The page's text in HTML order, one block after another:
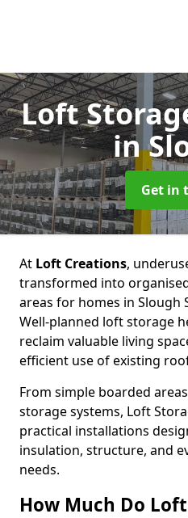
Loft
in
Get in
At Loft Creations,
transformed into
areas for homes in Slough
Well-planned loft storage
reclaim valuable living
efficient use of existing
From simple boarded
storage systems, Loft
practical installations
insulation, structure, and
needs.
How Much Do